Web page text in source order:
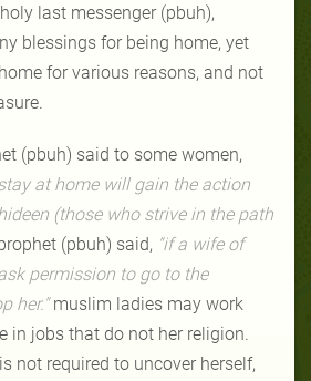
last messenger (pbuh),
blessings for being home, yet
for various reasons, and not
(pbuh) said to some women,
at home will gain the action
(those who strive in the path
(pbuh) said, "if a wife of
permission to go to the
her."muslim ladies may work
in jobs that do not her religion.
not required to uncover herself,